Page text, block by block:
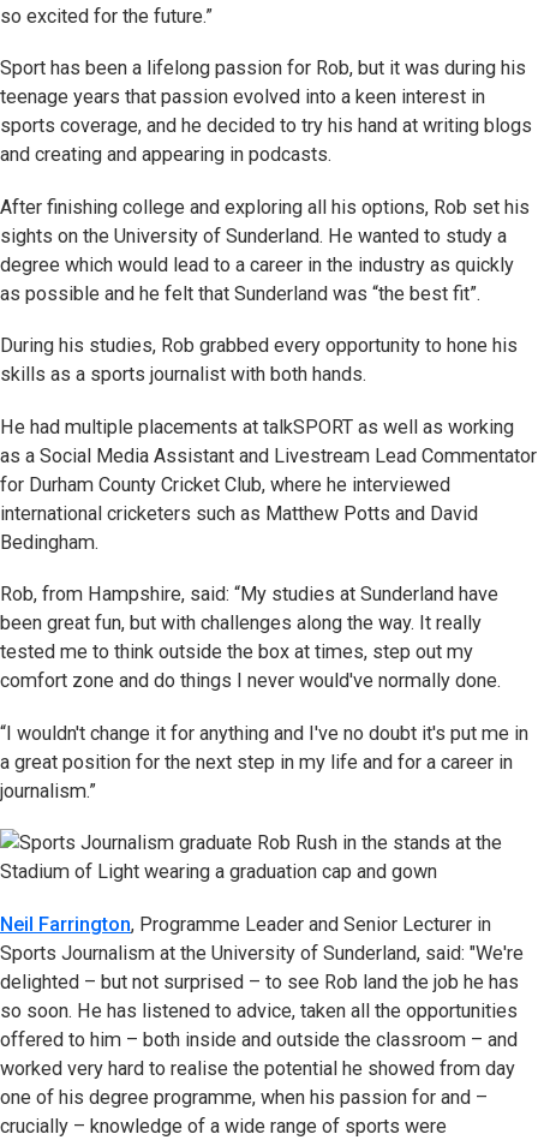
so excited for the future.”
Sport has been a lifelong passion for Rob, but it was during his
teenage years that passion evolved into a keen interest in
sports coverage, and he decided to try his hand at writing blogs
and creating and appearing in podcasts.
After finishing college and exploring all his options, Rob set his
sights on the University of Sunderland. He wanted to study a
degree which would lead to a career in the industry as quickly
as possible and he felt that Sunderland was “the best fit”.
During his studies, Rob grabbed every opportunity to hone his
skills as a sports journalist with both hands.
He had multiple placements at talkSPORT as well as working
as a Social Media Assistant and Livestream Lead Commentator
for Durham County Cricket Club, where he interviewed
international cricketers such as Matthew Potts and David
Bedingham.
Rob, from Hampshire, said: “My studies at Sunderland have
been great fun, but with challenges along the way. It really
tested me to think outside the box at times, step out my
comfort zone and do things I never would've normally done.
“I wouldn't change it for anything and I've no doubt it's put me in
a great position for the next step in my life and for a career in
journalism.”
Neil Farrington, Programme Leader and Senior Lecturer in
Sports Journalism at the University of Sunderland, said: "We're
delighted – but not surprised – to see Rob land the job he has
so soon. He has listened to advice, taken all the opportunities
offered to him – both inside and outside the classroom – and
worked very hard to realise the potential he showed from day
one of his degree programme, when his passion for and –
crucially – knowledge of a wide range of sports were